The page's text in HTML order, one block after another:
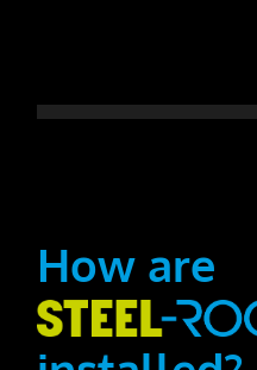
How are